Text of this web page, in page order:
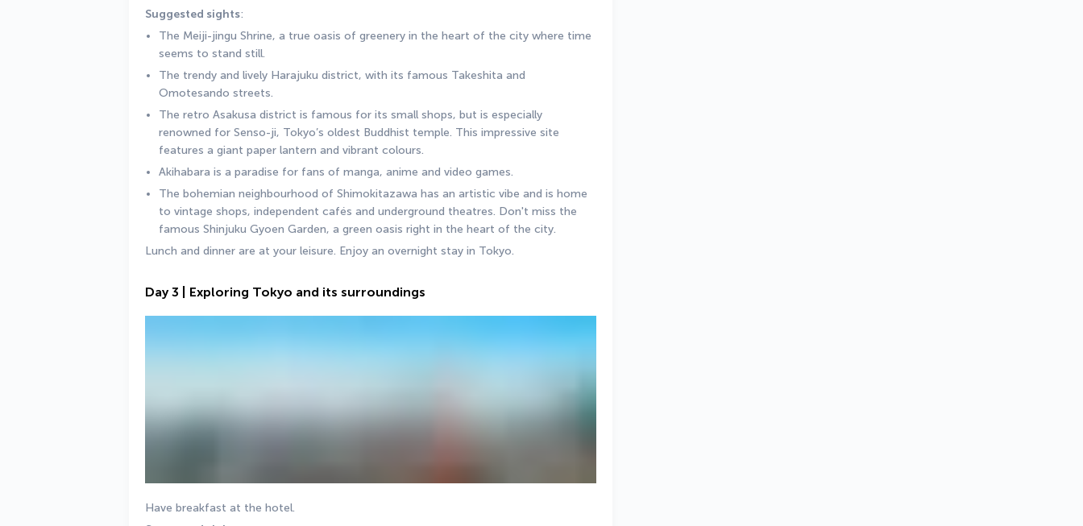
Suggested sights:
The Meiji-jingu Shrine, a true oasis of greenery in the heart of the city where time
seems to stand still.
The trendy and lively Harajuku district, with its famous Takeshita and
Omotesando streets.
The retro Asakusa district is famous for its small shops, but is especially
renowned for Senso-ji, Tokyo’s oldest Buddhist temple. This impressive site
features a giant paper lantern and vibrant colours.
Akihabara is a paradise for fans of manga, anime and video games.
The bohemian neighbourhood of Shimokitazawa has an artistic vibe and is home
to vintage shops, independent cafés and underground theatres. Don't miss the
famous Shinjuku Gyoen Garden, a green oasis right in the heart of the city.
Lunch and dinner are at your leisure. Enjoy an overnight stay in Tokyo.
Day 3 | Exploring Tokyo and its surroundings
Have breakfast at the hotel.